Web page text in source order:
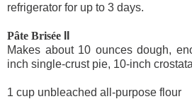
refrigerator for up to 3 days.
Pâte Brisée
Makes about 10 ounces dough,
inch single-crust pie, 10-inch
1 cup unbleached all-purpose flour